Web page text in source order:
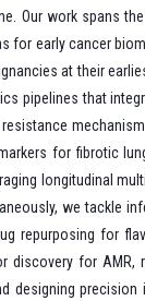
Our work spans
for early cancer
at their
pipelines that
for fibrotic
longitudinal
we tackle
repurposing for
discovery for AMR,
designing precision